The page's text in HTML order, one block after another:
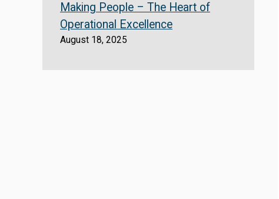
Making People – The Heart of
Operational Excellence
August 18, 2025